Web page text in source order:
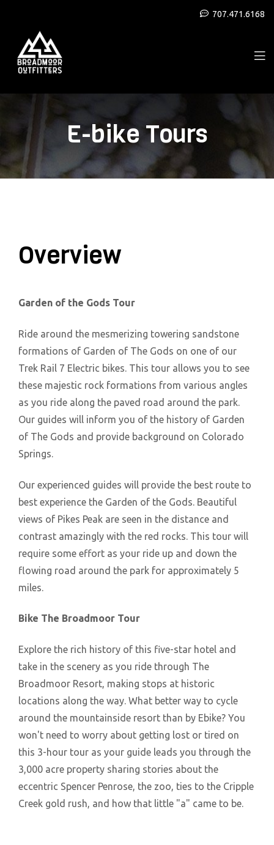
707.471.6168
E-bike Tours
Overview
Garden of the Gods Tour
Ride around the mesmerizing towering sandstone
formations of Garden of The Gods on one of our
Trek Rail 7 Electric bikes. This tour allows you to see
these majestic rock formations from various angles
as you ride along the paved road around the park.
Our guides will inform you of the history of Garden
of The Gods and provide background on Colorado
Springs.
Our experienced guides will provide the best route to
best experience the Garden of the Gods. Beautiful
views of Pikes Peak are seen in the distance and
contrast amazingly with the red rocks. This tour will
require some effort as your ride up and down the
flowing road around the park for approximately 5
miles.
Bike The Broadmoor Tour
Explore the rich history of this five-star hotel and
take in the scenery as you ride through The
Broadmoor Resort, making stops at historic
locations along the way. What better way to cycle
around the mountainside resort than by Ebike? You
won't need to worry about getting lost or tired on
this 3-hour tour as your guide leads you through the
3,000 acre property sharing stories about the
eccentric Spencer Penrose, the zoo, ties to the Cripple
Creek gold rush, and how that little "a" came to be.